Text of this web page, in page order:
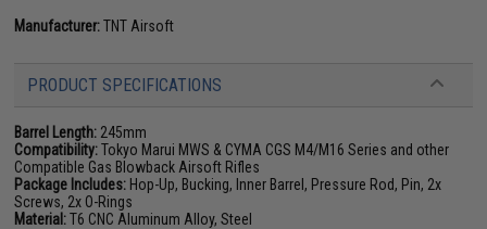
Manufacturer:TNT Airsoft
PRODUCT SPECIFICATIONS
Barrel Length: 245mm
Compatibility:Tokyo Marui MWS & CYMA CGS M4/M16 Series and other
Compatible Gas Blowback Airsoft Rifles
Package Includes: Hop-Up, Bucking, Inner Barrel, Pressure Rod, Pin, 2x
Screws, 2x O-Rings
Material:T6 CNC Aluminum Alloy, Steel